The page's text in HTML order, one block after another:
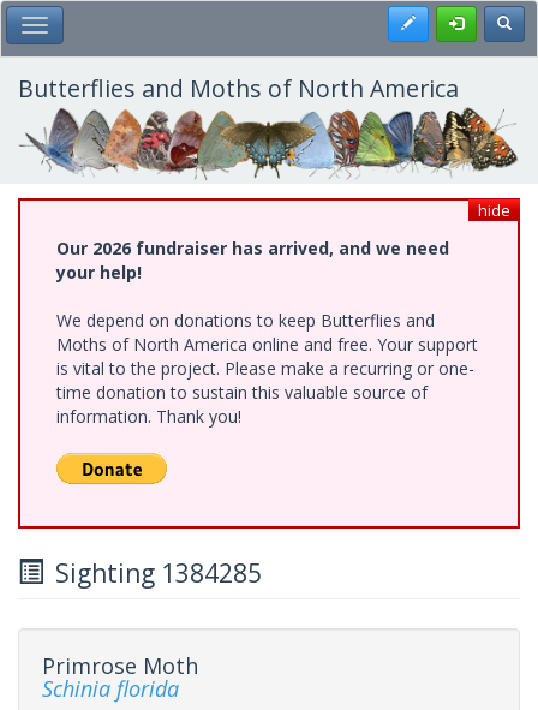
Skip
to
main
content
Toggle Main Menu Register
Butterflies and Moths of North America
hide
Our 2026 fundraiser has arrived, and we need
your help!
We depend on donations to keep Butterflies and
Moths of North America online and free. Your support
is vital to the project. Please make a recurring or one-
time donation to sustain this valuable source of
information. Thank you!
Sighting 1384285
Primrose Moth
Schinia florida